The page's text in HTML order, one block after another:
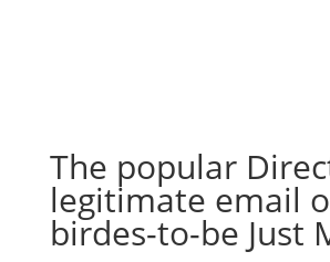
The popular
legitimate email
birdes-to-be Just